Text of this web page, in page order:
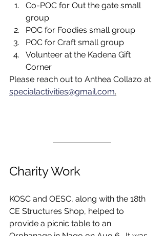
Co-POC for Out the gate small
group
POC for Foodies small group
POC for Craft small group
Volunteer at the Kadena Gift
Corner
Please reach out to Anthea Collazo at
specialactivities@gmail.com.
Charity Work
KOSC and OESC, along with the 18th
CE Structures Shop, helped to
provide a picnic table to an